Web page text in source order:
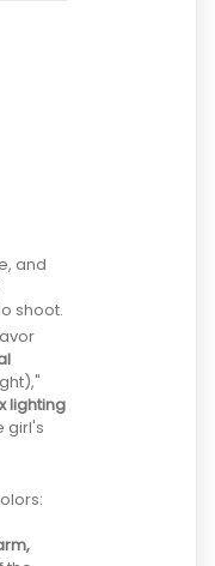
and
shoot.
lighting
girl's